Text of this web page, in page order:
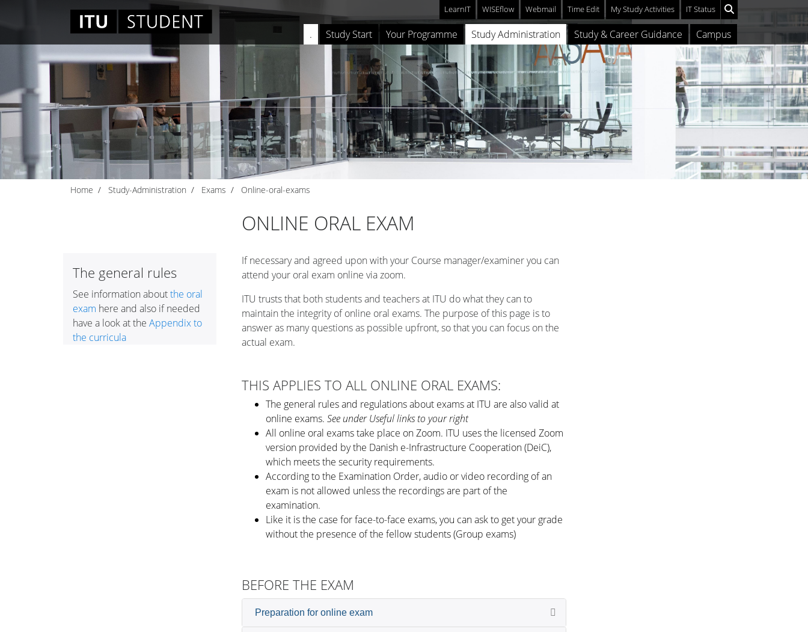
LearnIT WISEflow Webmail Time Edit My Study Activities IT Status
. Study Start Your Programme Study Administration Study & Career Guidance Campus
Home Study-Administration Exams Online-oral-exams
ONLINE ORAL EXAM
The general rules
See information aboutthe oral
exam here and also if needed
have a look at the Appendix to
the curricula
If necessary and agreed upon with your Course manager/examiner you can
attend your oral exam online via zoom.
ITU trusts that both students and teachers at ITU do what they can to
maintain the integrity of online oral exams. The purpose of this page is to
answer as many questions as possible upfront, so that you can focus on the
actual exam.
THIS APPLIES TO ALL ONLINE ORAL EXAMS:
The general rules and regulations about exams at ITU are also valid at
online exams. See under Useful links to your right
All online oral exams take place on Zoom. ITU uses the licensed Zoom
version provided by the Danish e-Infrastructure Cooperation (DeiC),
which meets the security requirements.
According to the Examination Order, audio or video recording of an
exam is not allowed unless the recordings are part of the
examination.
Like it is the case for face-to-face exams, you can ask to get your grade
without the presence of the fellow students (Group exams)
BEFORE THE EXAM
Preparation for online exam